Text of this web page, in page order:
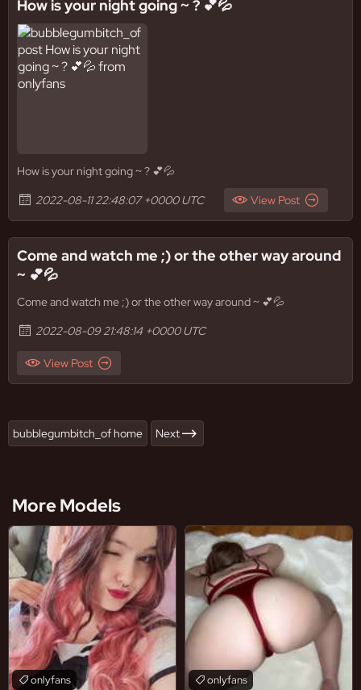
How is your night going ~ ? 💕💦
How is your night going ~ ? 💕💦
2022-08-11 22:48:07 +0000 UTC
View Post
Come and watch me ;) or the other way around
~ 💕💦
Come and watch me ;) or the other way around ~ 💕💦
2022-08-09 21:48:14 +0000 UTC
View Post
bubblegumbitch_of home Next
More Models
onlyfans onlyfans